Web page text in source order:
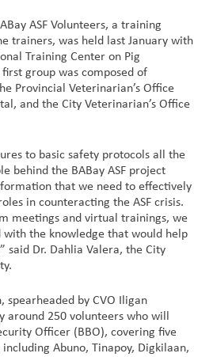
ASF Volunteers, a training
trainers, was held last January with
Training Center on Pig
first group was composed of
Provincial Veterinarian’s Office
and the City Veterinarian’s Office
to basic safety protocols all the
behind the BABay ASF project
that we need to effectively
in counteracting the ASF crisis.
meetings and virtual trainings, we
the knowledge that would help
said Dr. Dahlia Valera, the City
spearheaded by CVO Iligan
around 250 volunteers who will
Officer (BBO), covering five
Abuno, Tinapoy, Digkilaan,